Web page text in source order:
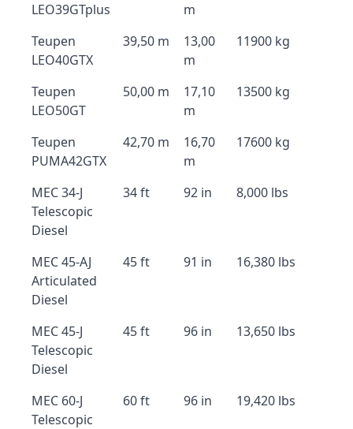
LEO39GTplus
m
Teupen
LEO40GTX
39,50 m
13,00
m
11900 kg
Teupen
LEO50GT
50,00 m
17,10
m
13500 kg
Teupen
PUMA42GTX
42,70 m
16,70
m
17600 kg
MEC 34-J
Telescopic
Diesel
34 ft 92 in 8,000 lbs
MEC 45-AJ
Articulated
Diesel
45 ft 91 in 16,380 lbs
MEC 45-J
Telescopic
Diesel
45 ft 96 in 13,650 lbs
MEC 60-J
Telescopic
60 ft 96 in 19,420 lbs